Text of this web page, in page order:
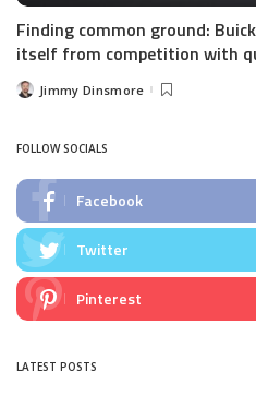
Finding common ground:
itself from competition with
PostedJimmy Dinsmore
FOLLOW SOCIALS
Facebook
Twitter
Pinterest
LATEST POSTS